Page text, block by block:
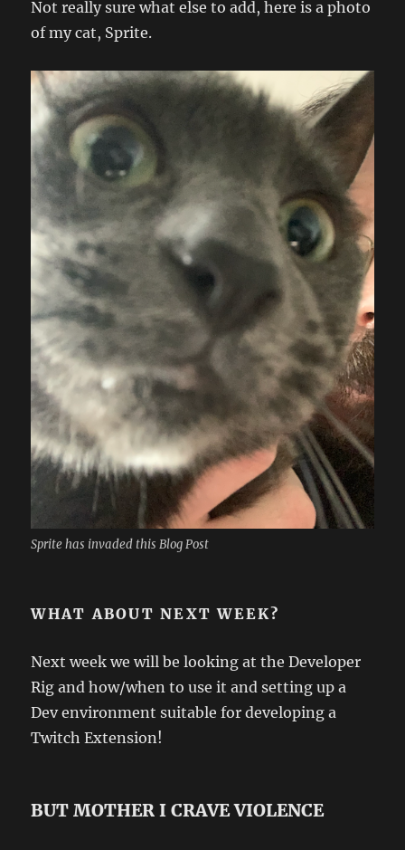
Not really sure what else to add, here is a photo
of my cat, Sprite.
Sprite has invaded this Blog Post
WHAT ABOUT NEXT WEEK?
Next week we will be looking at the Developer
Rig and how/when to use it and setting up a
Dev environment suitable for developing a
Twitch Extension!
BUT MOTHER I CRAVE VIOLENCE